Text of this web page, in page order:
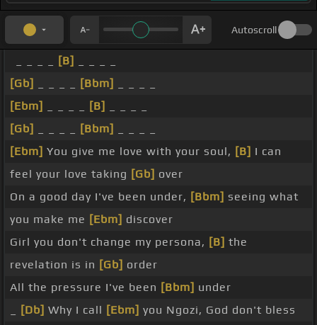
Autoscroll
[B]
[Gb]
[Bbm]
[Ebm]
[B]
[Gb]
[Bbm]
[Ebm] You give me love with your soul, [B] I can
feel your love taking [Gb] over
On a good day I've been under, [Bbm] seeing what
you make me [Ebm] discover
Girl you don't change my persona, [B] the
revelation is in [Gb] order
All the pressure I've been [Bbm] under
[Db] Why I call [Ebm] you Ngozi, God don't bless